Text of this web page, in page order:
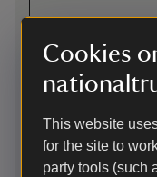
Cookies
This website
for the site to
party tools (such
By train
Rye main line